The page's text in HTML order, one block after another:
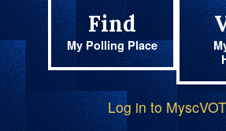
Find
My Polling Place
Log in to